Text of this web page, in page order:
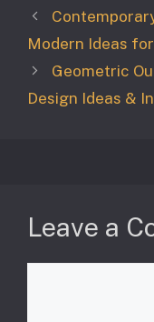
Modern Ideas
Geometric
Design Ideas &
Leave a